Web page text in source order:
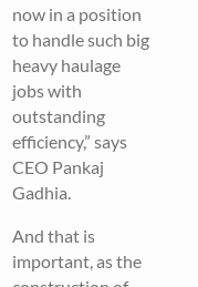
now in a position
to handle such big
heavy haulage
jobs with
outstanding
efficiency,” says
CEO Pankaj
Gadhia.
And that is
important, as the